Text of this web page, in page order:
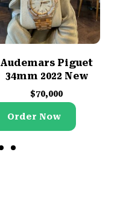
Audemars Piguet
34mm 2022 New
$70,000
Order Now